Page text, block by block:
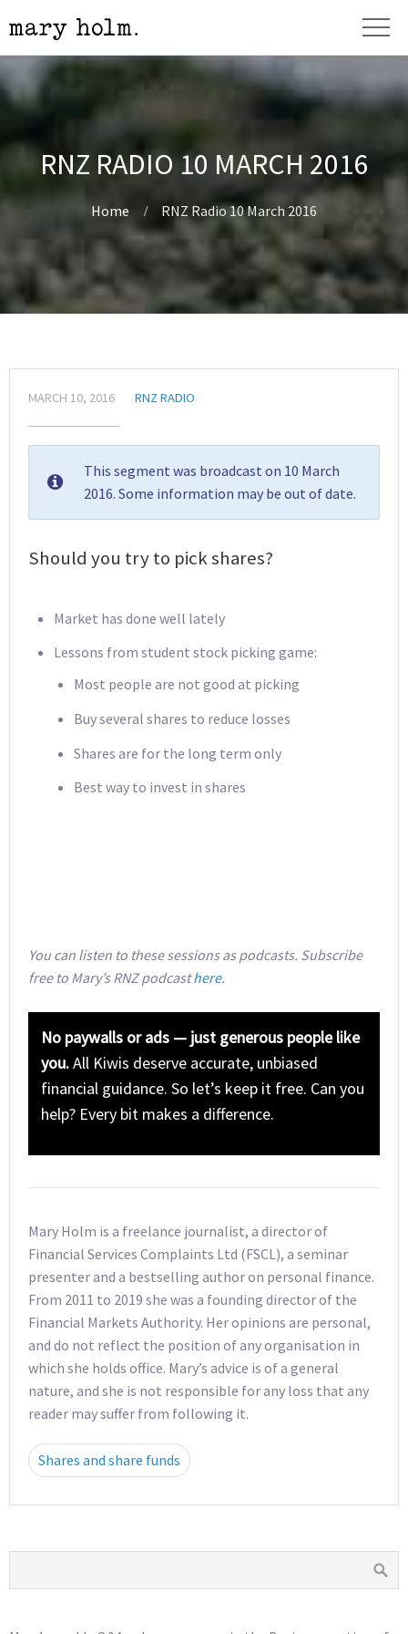
RNZ RADIO 10 MARCH 2016
Home RNZ Radio 10 March 2016
MARCH 10, 2016 RNZ RADIO
This segment was broadcast on 10 March
2016. Some information may be out of date.
Should you try to pick shares?
Market has done well lately
Lessons from student stock picking game:
Most people are not good at picking
Buy several shares to reduce losses
Shares are for the long term only
Best way to invest in shares
You can listen to these sessions as podcasts. Subscribe
free to Mary’s RNZ podcasthere.
No paywalls or ads — just generous people like
you.All Kiwis deserve accurate, unbiased
financial guidance. So let’s keep it free. Can you
help? Every bit makes a difference.
Mary Holm is a freelance journalist, a director of
Financial Services Complaints Ltd (FSCL), a seminar
presenter and a bestselling author on personal finance.
From 2011 to 2019 she was a founding director of the
Financial Markets Authority. Her opinions are personal,
and do not reflect the position of any organisation in
which she holds office. Mary’s advice is of a general
nature, and she is not responsible for any loss that any
reader may suffer from following it.
Shares and share funds